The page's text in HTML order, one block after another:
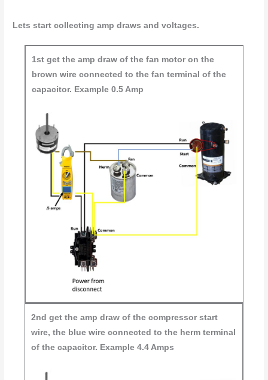
Lets start collecting amp draws and voltages.
1st get the amp draw of the fan motor on the
brown wire connected to the fan terminal of the
capacitor. Example 0.5 Amp
2nd get the amp draw of the compressor start
wire, the blue wire connected to the herm terminal
of the capacitor. Example 4.4 Amps